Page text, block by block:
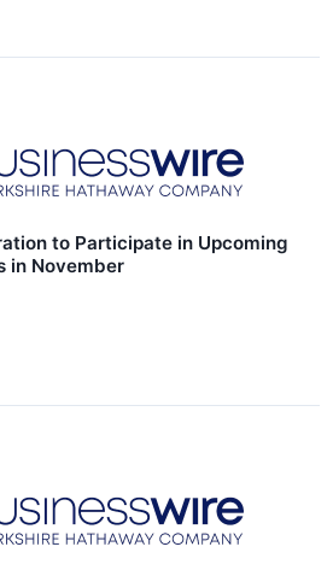
to Participate in Upcoming
in November